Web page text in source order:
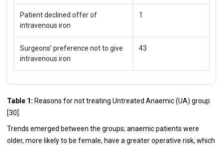
Patient declined offer of
intravenous iron
1
Surgeons’ preference not to give
intravenous iron
43
Table 1: Reasons for not treating Untreated Anaemic (UA) group
[30].
Trends emerged between the groups; anaemic patients were
older, more likely to be female, have a greater operative risk, which